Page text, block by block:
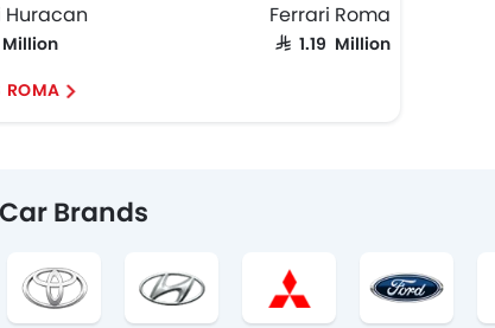
Huracan
Million
Ferrari Roma
SAR 1.19 Million
ROMA
Brands